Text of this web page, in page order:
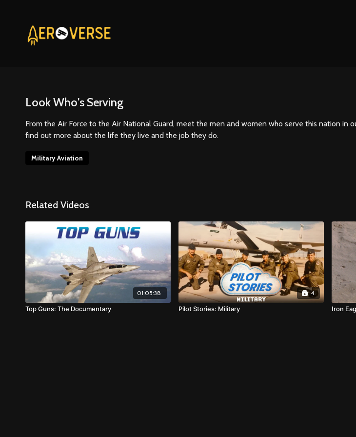
Look Who's Serving
From the Air Force to the Air National Guard, meet the men and women who serve this nation in
find out more about the life they live and the job they do.
Military Aviation
Related Videos
01:05:38
Top Guns: The Documentary
4
Pilot Stories: Military Iron